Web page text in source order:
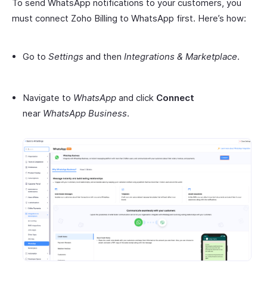
To send WhatsApp notifications to your customers, you
must connect Zoho Billing to WhatsApp first. Here’s how:
Go to Settings and then Integrations & Marketplace.
Navigate to WhatsApp and click Connect
near WhatsApp Business.